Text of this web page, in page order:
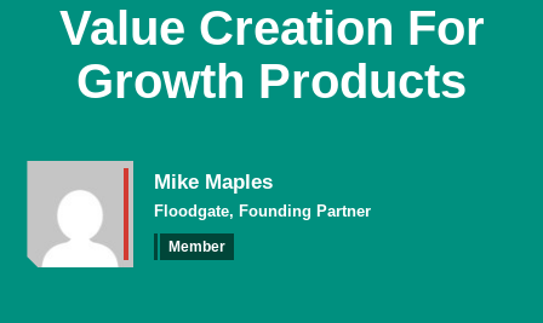
Value Creation For
Growth Products
Mike Maples
Floodgate, Founding Partner
Member